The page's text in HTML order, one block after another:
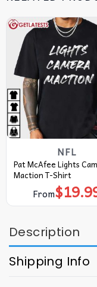
NFL
Pat McAfee Lights
Maction T-Shirt
From$
Description
Shipping Info